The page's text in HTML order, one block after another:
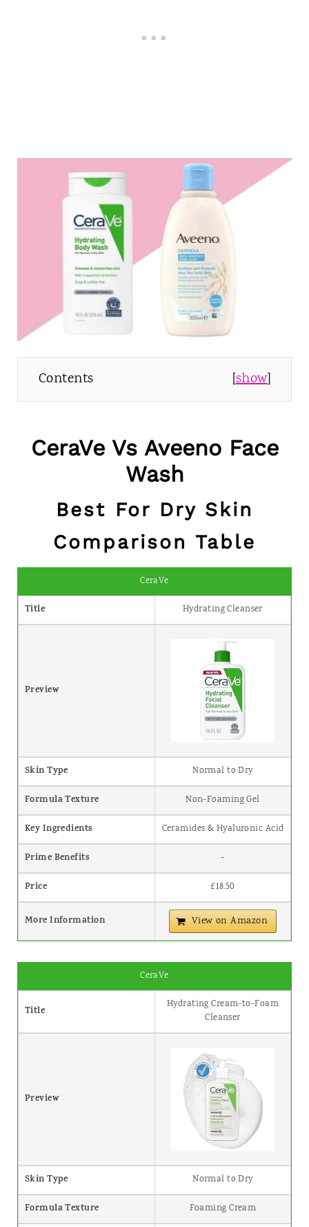
Contents [show]
CeraVe Vs Aveeno Face
Wash
Best For Dry Skin
Comparison Table
CeraVe
Title Hydrating Cleanser
Preview
Skin Type Normal to Dry
Formula Texture Non-Foaming Gel
Key Ingredients Ceramides & Hyaluronic Acid
Prime Benefits -
Price £18.50
More Information View on Amazon
CeraVe
Title
Hydrating Cream-to-Foam
Cleanser
Preview
Skin Type Normal to Dry
Formula Texture Foaming Cream